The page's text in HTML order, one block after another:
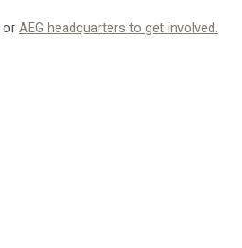
or AEG headquarters to get involved.